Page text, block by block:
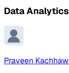
Data
Praveen